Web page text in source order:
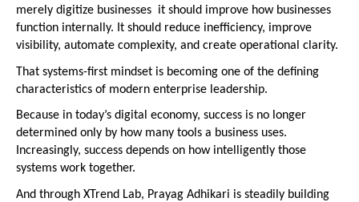
merely digitize businesses  it should improve how businesses
function internally. It should reduce inefficiency, improve
visibility, automate complexity, and create operational clarity.
That systems-first mindset is becoming one of the defining
characteristics of modern enterprise leadership.
Because in today’s digital economy, success is no longer
determined only by how many tools a business uses.
Increasingly, success depends on how intelligently those
systems work together.
And through XTrend Lab, Prayag Adhikari is steadily building